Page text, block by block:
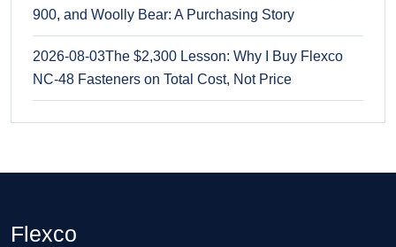
900, and Woolly Bear: A Purchasing Story
2026-08-03The $2,300 Lesson: Why I Buy Flexco
NC-48 Fasteners on Total Cost, Not Price
Flexco